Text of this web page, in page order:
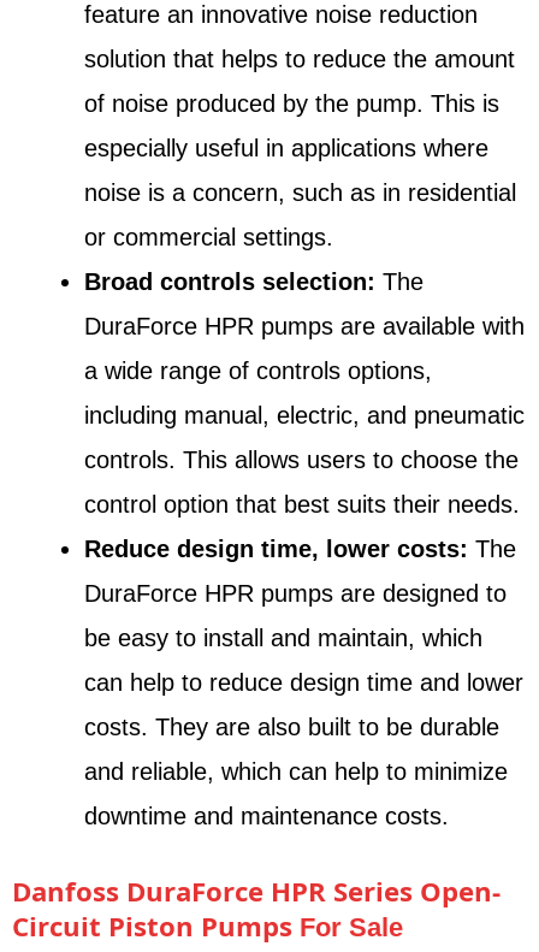
feature an innovative noise reduction
solution that helps to reduce the amount
of noise produced by the pump. This is
especially useful in applications where
noise is a concern, such as in residential
or commercial settings.
Broad controls selection: The
DuraForce HPR pumps are available with
a wide range of controls options,
including manual, electric, and pneumatic
controls. This allows users to choose the
control option that best suits their needs.
Reduce design time, lower costs: The
DuraForce HPR pumps are designed to
be easy to install and maintain, which
can help to reduce design time and lower
costs. They are also built to be durable
and reliable, which can help to minimize
downtime and maintenance costs.
Danfoss DuraForce HPR Series Open-
Circuit Piston Pumps For Sale